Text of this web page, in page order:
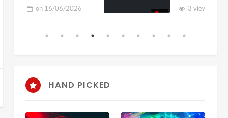
on15/06/2026
HAND PICKED